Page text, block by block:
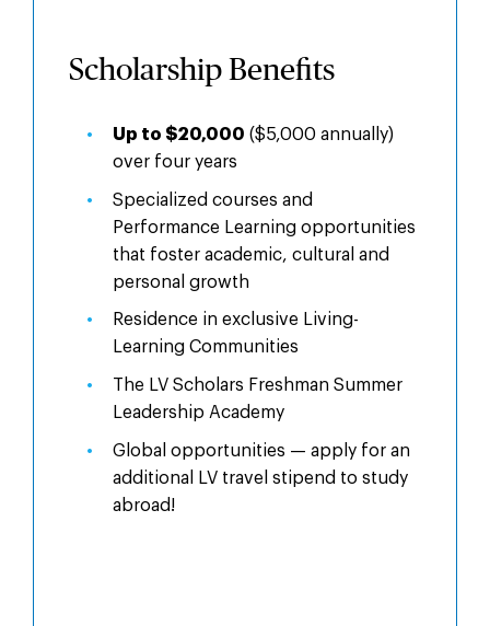
Scholarship Benefits
Up to $20,000 ($5,000 annually)
over four years
Specialized courses and
Performance Learning opportunities
that foster academic, cultural and
personal growth
Residence in exclusive Living-
Learning Communities
The LV Scholars Freshman Summer
Leadership Academy
Global opportunities — apply for an
additional LV travel stipend to study
abroad!